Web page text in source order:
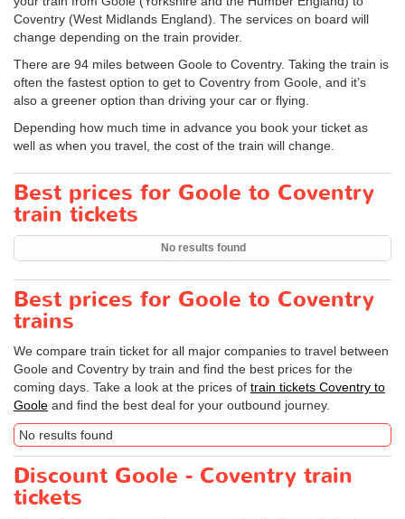
Coventry (West Midlands England). The services on board will
change depending on the train provider.
There are 94 miles between Goole to Coventry. Taking the train is
often the fastest option to get to Coventry from Goole, and it’s
also a greener option than driving your car or flying.
Depending how much time in advance you book your ticket as
well as when you travel, the cost of the train will change.
Best prices for Goole to Coventry
train tickets
No results found
Best prices for Goole to Coventry
trains
We compare train ticket for all major companies to travel between
Goole and Coventry by train and find the best prices for the
coming days. Take a look at the prices of train tickets Coventry to
Goole and find the best deal for your outbound journey.
No results found
Discount Goole - Coventry train
tickets